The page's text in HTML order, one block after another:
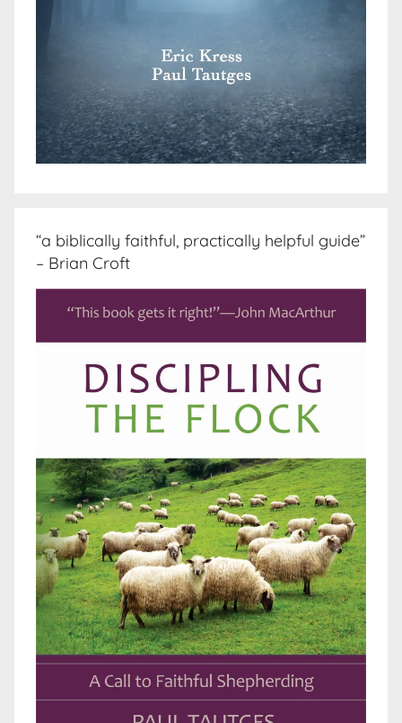
“a biblically faithful, practically helpful guide”
– Brian Croft